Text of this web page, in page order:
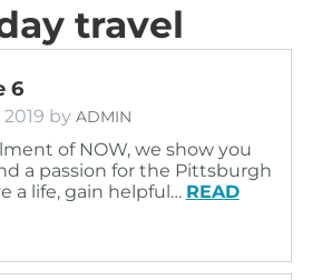
travel
6
by ADMIN
of NOW, we show you
a passion for the Pittsburgh
a life, gain helpful… READ